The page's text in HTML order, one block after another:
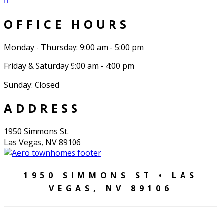
OFFICE HOURS
Monday - Thursday: 9:00 am - 5:00 pm
Friday & Saturday 9:00 am - 4:00 pm
Sunday: Closed
ADDRESS
1950 Simmons St.
Las Vegas, NV 89106
1950 SIMMONS ST • LAS
VEGAS, NV 89106